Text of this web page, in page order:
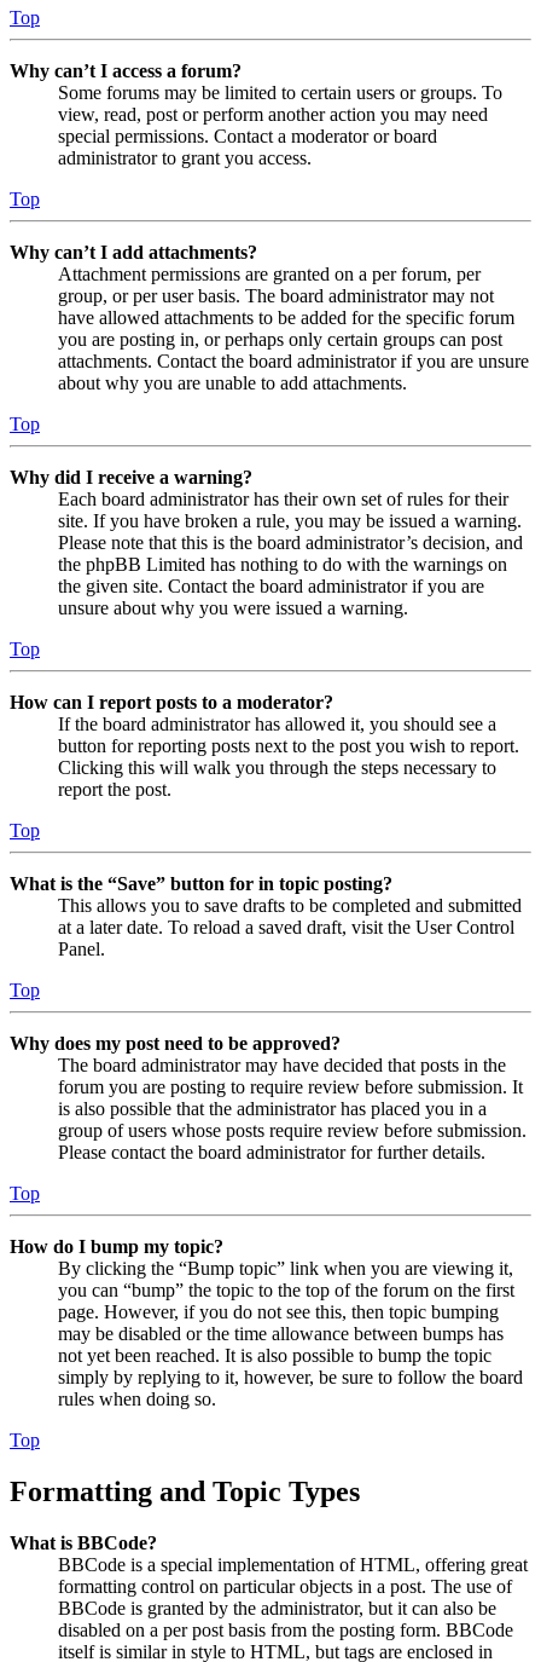
Top
Why can’t I access a forum?
Some forums may be limited to certain users or groups. To
view, read, post or perform another action you may need
special permissions. Contact a moderator or board
administrator to grant you access.
Top
Why can’t I add attachments?
Attachment permissions are granted on a per forum, per
group, or per user basis. The board administrator may not
have allowed attachments to be added for the specific forum
you are posting in, or perhaps only certain groups can post
attachments. Contact the board administrator if you are unsure
about why you are unable to add attachments.
Top
Why did I receive a warning?
Each board administrator has their own set of rules for their
site. If you have broken a rule, you may be issued a warning.
Please note that this is the board administrator’s decision, and
the phpBB Limited has nothing to do with the warnings on
the given site. Contact the board administrator if you are
unsure about why you were issued a warning.
Top
How can I report posts to a moderator?
If the board administrator has allowed it, you should see a
button for reporting posts next to the post you wish to report.
Clicking this will walk you through the steps necessary to
report the post.
Top
What is the “Save” button for in topic posting?
This allows you to save drafts to be completed and submitted
at a later date. To reload a saved draft, visit the User Control
Panel.
Top
Why does my post need to be approved?
The board administrator may have decided that posts in the
forum you are posting to require review before submission. It
is also possible that the administrator has placed you in a
group of users whose posts require review before submission.
Please contact the board administrator for further details.
Top
How do I bump my topic?
By clicking the “Bump topic” link when you are viewing it,
you can “bump” the topic to the top of the forum on the first
page. However, if you do not see this, then topic bumping
may be disabled or the time allowance between bumps has
not yet been reached. It is also possible to bump the topic
simply by replying to it, however, be sure to follow the board
rules when doing so.
Top
Formatting and Topic Types
What is BBCode?
BBCode is a special implementation of HTML, offering great
formatting control on particular objects in a post. The use of
BBCode is granted by the administrator, but it can also be
disabled on a per post basis from the posting form. BBCode
itself is similar in style to HTML, but tags are enclosed in